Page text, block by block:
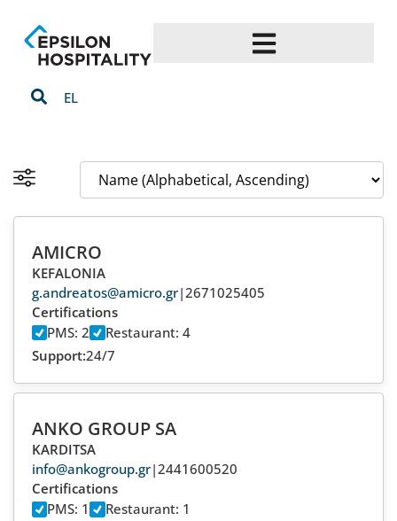
EL
AMICRO
KEFALONIA
g.andreatos@amicro.gr|2671025405
Certifications
PMS: 2
Restaurant: 4
Support:24/7
ANKO GROUP SA
KARDITSA
info@ankogroup.gr|2441600520
Certifications
PMS: 1
Restaurant: 1